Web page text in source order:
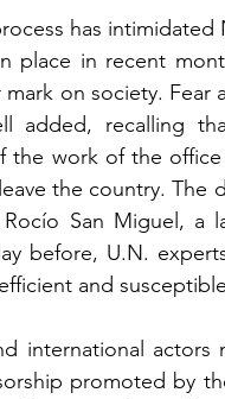
has
place in recent
mark on society.
added, recalling
the work of the
the country. The
San Miguel, a
before, U.N.
and
international
promoted by